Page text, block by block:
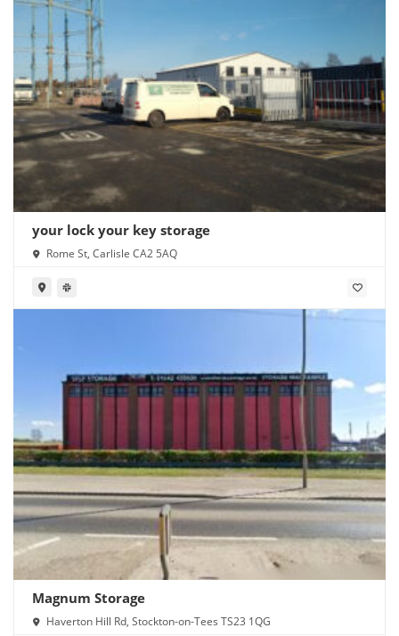
your lock your key storage
Rome St, Carlisle CA2 5AQ
Magnum Storage
Haverton Hill Rd, Stockton-on-Tees TS23 1QG